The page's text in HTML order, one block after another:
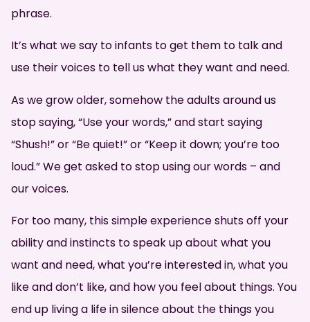
phrase.
It’s what we say to infants to get them to talk and
use their voices to tell us what they want and need.
As we grow older, somehow the adults around us
stop saying, “Use your words,” and start saying
“Shush!” or “Be quiet!” or “Keep it down; you’re too
loud.” We get asked to stop using our words – and
our voices.
For too many, this simple experience shuts off your
ability and instincts to speak up about what you
want and need, what you’re interested in, what you
like and don’t like, and how you feel about things. You
end up living a life in silence about the things you